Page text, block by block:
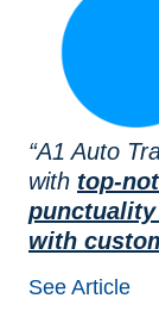
“A1 Auto
with top-
with
See Article